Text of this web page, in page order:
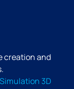
creation and
3D